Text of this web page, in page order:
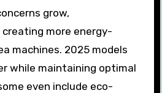
grow,
more energy-
machines. 2025 models
while maintaining optimal
even include eco-